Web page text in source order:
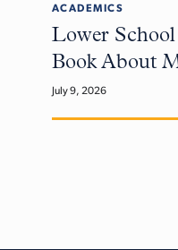
ACADEMICS
Lower School
Book About
July 9, 2026